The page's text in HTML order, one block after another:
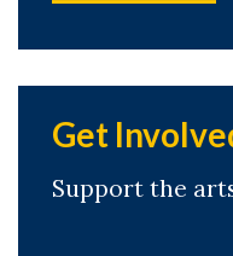
Get
Support the